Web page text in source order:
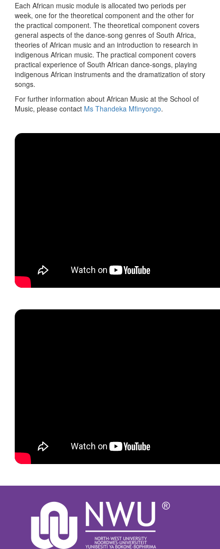
Each African music module is allocated two periods per
week, one for the theoretical component and the other for
the practical component. The theoretical component covers
general aspects of the dance-song genres of South Africa,
theories of African music and an introduction to research in
indigenous African music. The practical component covers
practical experience of South African dance-songs, playing
indigenous African instruments and the dramatization of story
songs.
For further information about African Music at the School of
Music, please contact Ms Thandeka Mfinyongo.